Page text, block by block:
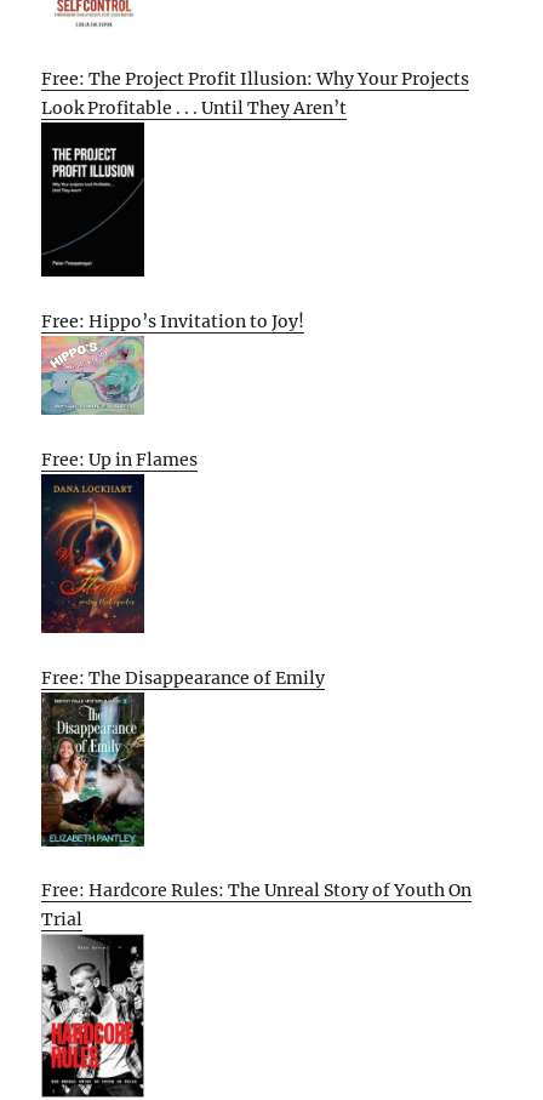
Free: The Project Profit Illusion: Why Your Projects
Look Profitable . . . Until They Aren’t
Free: Hippo’s Invitation to Joy!
Free: Up in Flames
Free: The Disappearance of Emily
Free: Hardcore Rules: The Unreal Story of Youth On
Trial